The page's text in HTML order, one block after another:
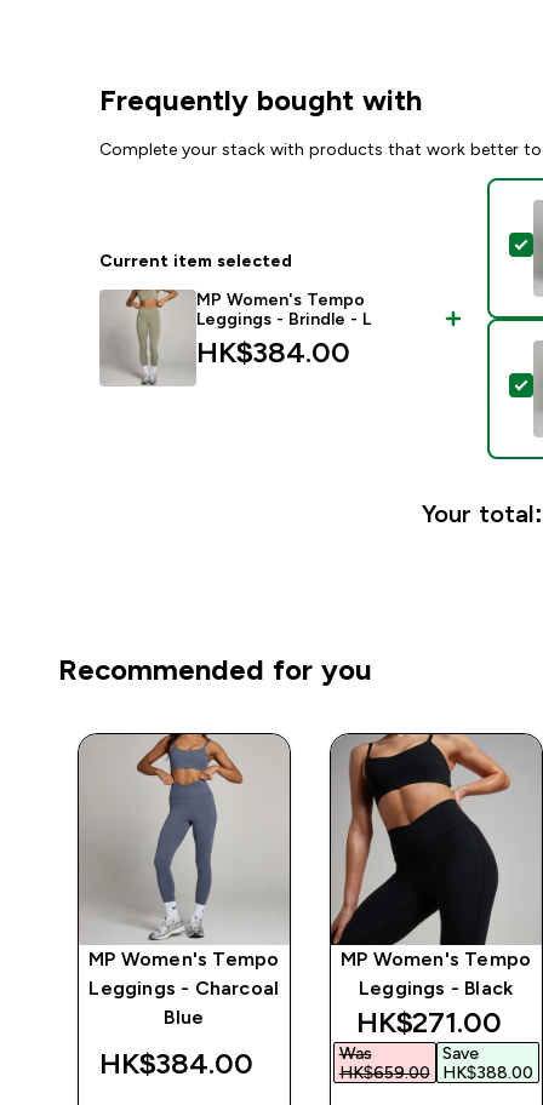
Frequently bought with
Complete your stack with products that work better
Current item selected
MP Women's Tempo
Leggings - Brindle - L
HK$384.00‎
Your total:
Recommended for you
MP Women's Tempo
Leggings - Charcoal
Blue
HK$384.00‎
MP Women's Tempo
Leggings - Black
discounted
HK$271.00‎
Was
HK$659.00‎
Save
HK$388.00‎